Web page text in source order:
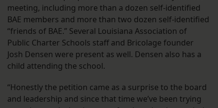
meeting, including more than a dozen self-identified
BAE members and more than two dozen self-identified
“friends of BAE.” Several Louisiana Association of
Public Charter Schools staff and Bricolage founder
Josh Densen were present as well. Densen also has a
child attending the school.
“Honestly the petition came as a surprise to the board
and leadership and since that time we’ve been trying